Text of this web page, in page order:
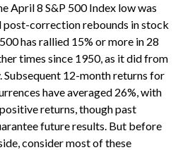
April 8 S&P 500 Index low was
correction rebounds in stock
has rallied 15% or more in 28
times since 1950, as it did from
12-month returns for
have averaged 26%, with
returns, though past
future results. But before
consider most of these